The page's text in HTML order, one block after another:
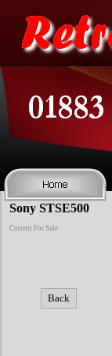
Sony STSE500
Current For Sale